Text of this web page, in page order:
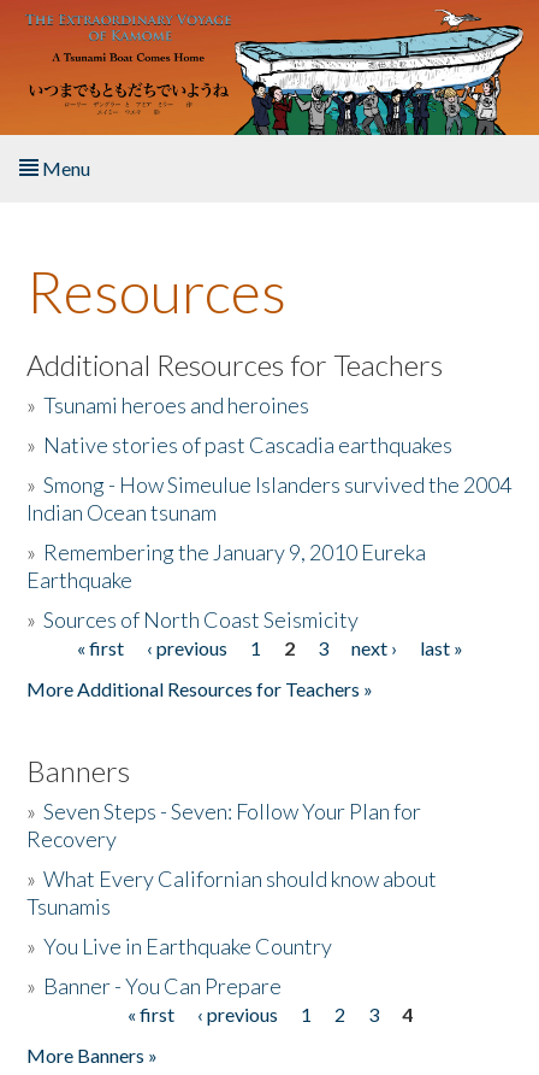
Skip to main content
Menu
About the Book
Listen to the Book
Activities
The Story & Student Exchange
Donate
Resources
Additional Resources for Teachers
»Tsunami heroes and heroines
» Native stories of past Cascadia earthquakes
»Smong - How Simeulue Islanders survived the 2004
Indian Ocean tsunam
» Remembering the January 9, 2010 Eureka
Earthquake
»Sources of North Coast Seismicity
Pages« first ‹ previous 1 2 3 next ›
last »
More Additional Resources for Teachers »
Banners
»Seven Steps - Seven: Follow Your Plan for
Recovery
»What Every Californian should know about
Tsunamis
»You Live in Earthquake Country
» Banner - You Can Prepare
« first ‹ previous 1 2 3
4
More Banners »